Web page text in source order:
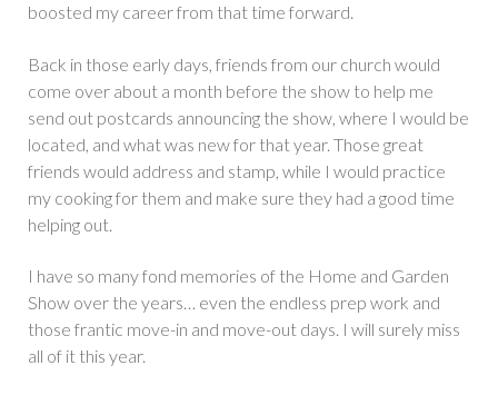
boosted my career from that time forward.
Back in those early days, friends from our church would
come over about a month before the show to help me
send out postcards announcing the show, where I would be
located, and what was new for that year. Those great
friends would address and stamp, while I would practice
my cooking for them and make sure they had a good time
helping out.
I have so many fond memories of the Home and Garden
Show over the years… even the endless prep work and
those frantic move-in and move-out days. I will surely miss
all of it this year.